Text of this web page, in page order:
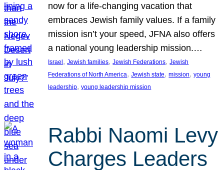
now for a life-changing vacation that
embraces Jewish family values. If a family
mission isn’t your speed, JFNA also offers
a national young leadership mission.…
Israel, Jewish families, Jewish Federations, Jewish
Federations of North America, Jewish state, mission, young
leadership, young leadership mission
Rabbi Naomi Levy
Charges Leaders